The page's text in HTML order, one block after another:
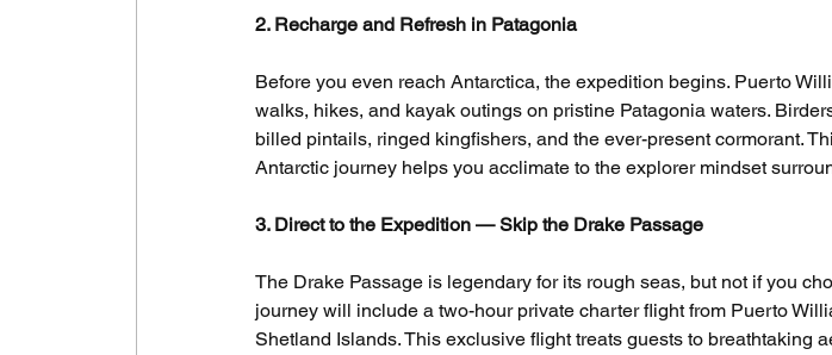
2. Recharge and Refresh in Patagonia
Before you even reach Antarctica, the expedition begins. Puerto
walks, hikes, and kayak outings on pristine Patagonia waters.
billed pintails, ringed kingfishers, and the ever-present cormorant.
Antarctic journey helps you acclimate to the explorer mindset
3. Direct to the Expedition — Skip the Drake Passage
The Drake Passage is legendary for its rough seas, but not if you
journey will include a two-hour private charter flight from Puerto
Shetland Islands. This exclusive flight treats guests to breathtaking